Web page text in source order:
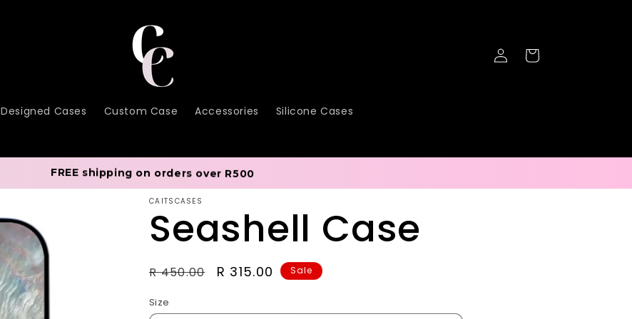
Designed Cases Custom Case Accessories Silicone Cases
Log
in
Cart
FREE shipping on orders over R500
CAITSCASES
Seashell Case
Regular
R 450.00
Sale
R 315.00 Sale
Size